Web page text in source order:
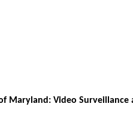
Maryland: Video Surveillance